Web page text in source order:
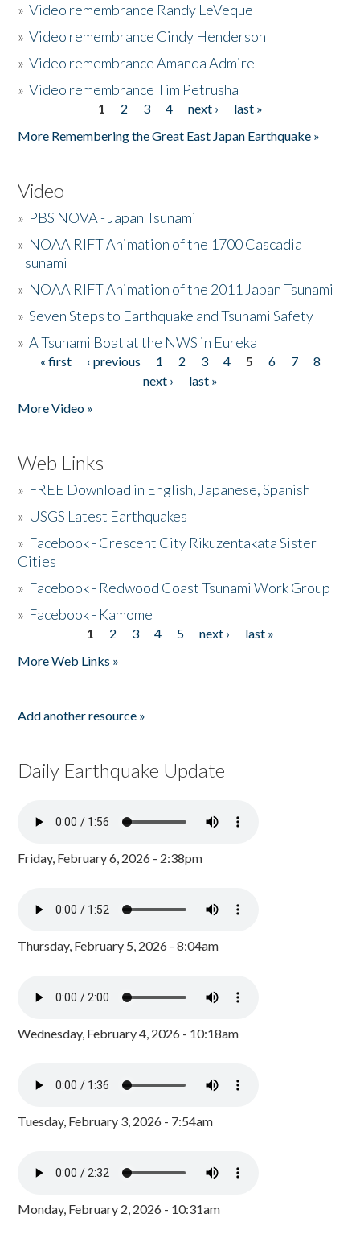
»Video remembrance Randy LeVeque
»Video remembrance Cindy Henderson
»Video remembrance Amanda Admire
»Video remembrance Tim Petrusha
1 2 3 4 next ›
last »
More Remembering the Great East Japan Earthquake »
Video
» PBS NOVA - Japan Tsunami
» NOAA RIFT Animation of the 1700 Cascadia
Tsunami
» NOAA RIFT Animation of the 2011 Japan Tsunami
»Seven Steps to Earthquake and Tsunami Safety
»A Tsunami Boat at the NWS in Eureka
Pages
« first ‹ previous 1 2 3 4 5 6 7
8
next ›
last »
More Video »
Web Links
» FREE Download in English, Japanese, Spanish
» USGS Latest Earthquakes
» Facebook - Crescent City Rikuzentakata Sister
Cities
» Facebook - Redwood Coast Tsunami Work Group
» Facebook - Kamome
1 2 3 4 5 next ›
last »
More Web Links »
Add another resource »
Daily Earthquake Update
Friday, February 6, 2026 - 2:38pm
Thursday, February 5, 2026 - 8:04am
Wednesday, February 4, 2026 - 10:18am
Tuesday, February 3, 2026 - 7:54am
Monday, February 2, 2026 - 10:31am